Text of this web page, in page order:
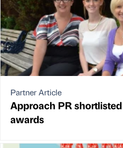
Partner Article
Approach PR
awards